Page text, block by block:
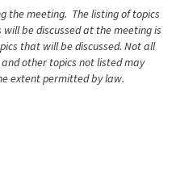
the meeting. The listing of topics
be discussed at the meeting is
that will be discussed. Not all
other topics not listed may
extent permitted by law.